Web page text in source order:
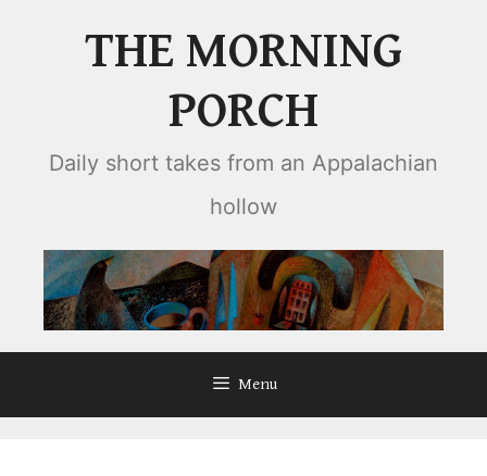
THE MORNING
PORCH
Daily short takes from an Appalachian
hollow
Menu